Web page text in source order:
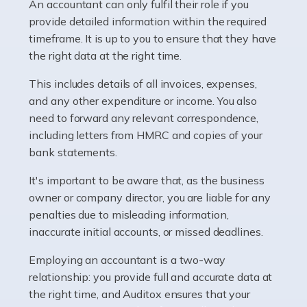
whether they work for the NHS, run their own limited
company, or operate as a sole trader. Many are classed
as self-employed, particularly if […]
Accountants For Plumbers
Plumbers provide an essential service, forming a central
pillar of the infrastructure, construction and repair
industries in the UK. Everyone, without exception,
Read more
Accountants For Barristers
Becoming a barrister in the UK is no easy task, and
while it can be an enormously rewarding career, it's not
without its challenges, both intellectual and physical.
An accountant can only fulfil their role if you
provide detailed information within the required
timeframe. It is up to you to ensure that they have
the right data at the right time.
This includes details of all invoices, expenses,
and any other expenditure or income. You also
need to forward any relevant correspondence,
including letters from HMRC and copies of your
bank statements.
It's important to be aware that, as the business
owner or company director, you are liable for any
penalties due to misleading information,
inaccurate initial accounts, or missed deadlines.
Employing an accountant is a two-way
relationship: you provide full and accurate data at
the right time, and Auditox ensures that your